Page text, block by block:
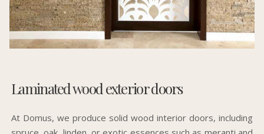
Laminated wood exterior doors
At Domus, we produce solid wood interior doors, including